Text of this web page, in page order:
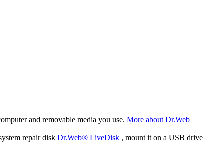
and removable media you use. More about Dr.Web
repair disk Dr.Web® LiveDisk , mount it on a USB drive